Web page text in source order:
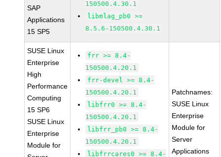
SAP
Applications
15 SP5
150500.4.30.1
libmlag_pb0 >=
8.5.6-150500.4.30.1
SUSE Linux
Enterprise
High
Performance
Computing
15 SP6
SUSE Linux
Enterprise
Module for
frr >= 8.4-
150500.4.20.1
frr-devel >= 8.4-
150500.4.20.1
libfrr0 >= 8.4-
150500.4.20.1
libfrr_pb0 >= 8.4-
150500.4.20.1
libfrrcares0 >= 8.4-
Patchnames:
SUSE Linux
Enterprise
Module for
Server
Applications